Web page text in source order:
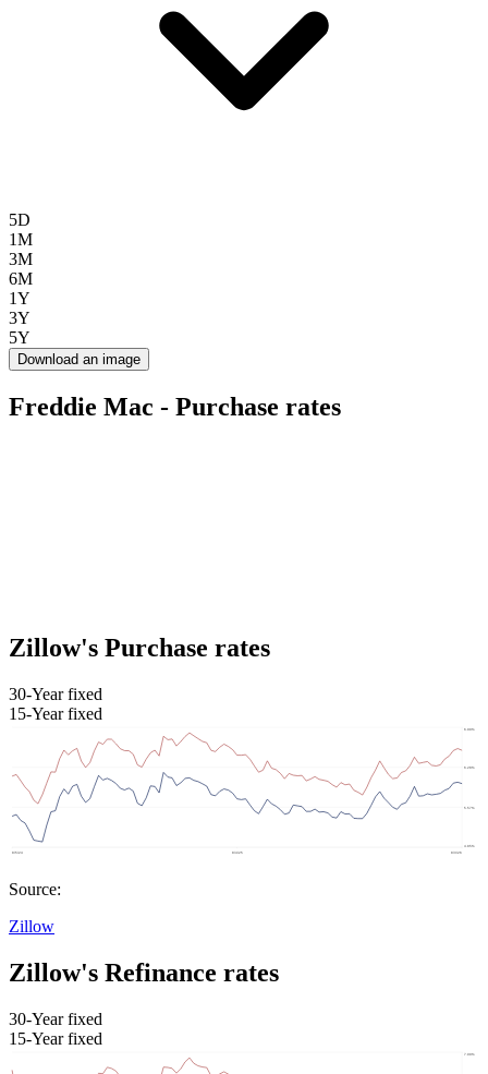
5D
1M
3M
6M
1Y
3Y
5Y
Download an image
Freddie Mac - Purchase rates
Zillow's Purchase rates
30-Year fixed
15-Year fixed
Source:
Zillow
Zillow's Refinance rates
30-Year fixed
15-Year fixed